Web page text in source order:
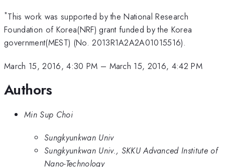
*This work was supported by the National Research
Foundation of Korea(NRF) grant funded by the Korea
government(MEST) (No. 2013R1A2A2A01015516).
March 15, 2016, 4:30 PM – March 15, 2016, 4:42 PM
Authors
Min Sup Choi
Sungkyunkwan Univ
Sungkyunkwan Univ., SKKU Advanced Institute of
Nano-Technology